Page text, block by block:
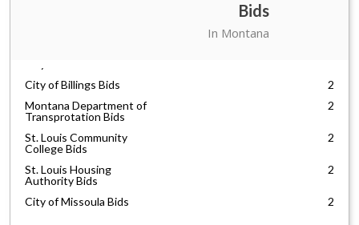
Bids
In Montana
City of Billings Bids
2
Montana Department of
Transprotation Bids
2
St. Louis Community
College Bids
2
St. Louis Housing
Authority Bids
2
City of Missoula Bids 2